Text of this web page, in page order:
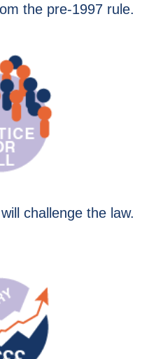
the pre-1997 rule.
challenge the law.